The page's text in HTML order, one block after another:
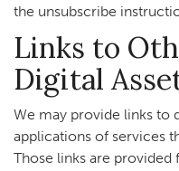
the unsubscribe
Links to
Digital
We may provide links to
applications of services
Those links are